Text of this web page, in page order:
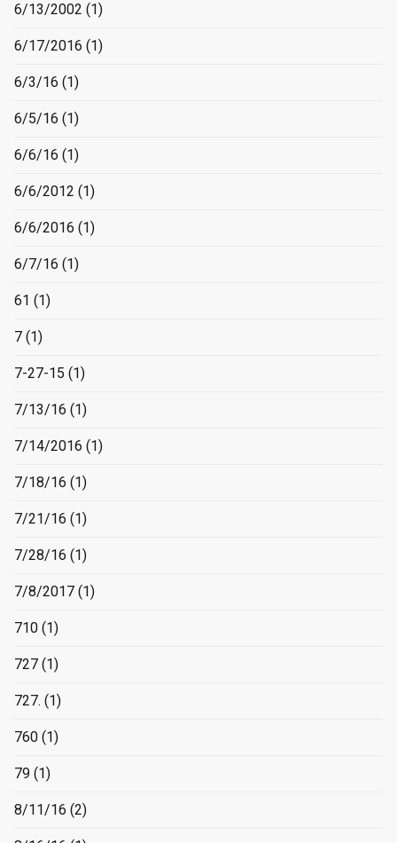
6/13/2002 (1)
6/17/2016 (1)
6/3/16 (1)
6/5/16 (1)
6/6/16 (1)
6/6/2012 (1)
6/6/2016 (1)
6/7/16 (1)
61 (1)
7 (1)
7-27-15 (1)
7/13/16 (1)
7/14/2016 (1)
7/18/16 (1)
7/21/16 (1)
7/28/16 (1)
7/8/2017 (1)
710 (1)
727 (1)
727. (1)
760 (1)
79 (1)
8/11/16 (2)